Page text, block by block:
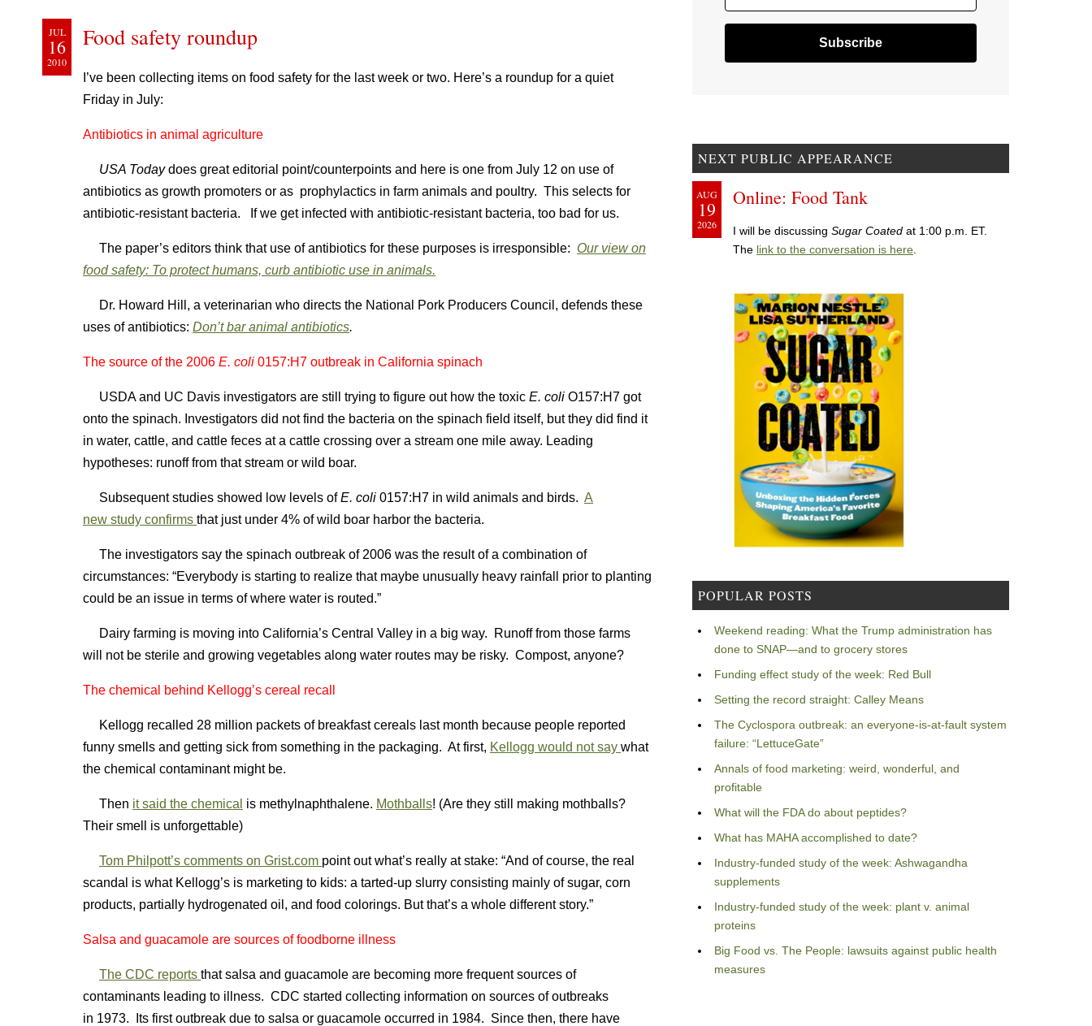
JUL
16
2010
Food safety roundup
I’ve been collecting items on food safety for the last week or two. Here’s a roundup for a quiet
Friday in July:
Antibiotics in animal agriculture
USA Todaydoes great editorial point/counterpoints and here is one from July 12 on use of
antibiotics as growth promoters or as prophylactics in farm animals and poultry. This selects for
antibiotic-resistant bacteria. If we get infected with antibiotic-resistant bacteria, too bad for us.
The paper’s editors think that use of antibiotics for these purposes is irresponsible: Our view on
food safety: To protect humans, curb antibiotic use in animals.
Dr. Howard Hill, a veterinarian who directs the National Pork Producers Council, defends these
uses of antibiotics: Don’t bar animal antibiotics.
The source of the 2006 E. coli 0157:H7 outbreak in California spinach
USDA and UC Davis investigators are still trying to figure out how the toxic E. coli O157:H7 got
onto the spinach. Investigators did not find the bacteria on the spinach field itself, but they did find it
in water, cattle, and cattle feces at a cattle crossing over a stream one mile away. Leading
hypotheses: runoff from that stream or wild boar.
Subsequent studies showed low levels ofE. coli 0157:H7 in wild animals and birds. A
new study confirms that just under 4% of wild boar harbor the bacteria.
The investigators say the spinach outbreak of 2006 was the result of a combination of
circumstances: “Everybody is starting to realize that maybe unusually heavy rainfall prior to planting
could be an issue in terms of where water is routed.”
Dairy farming is moving into California’s Central Valley in a big way. Runoff from those farms
will not be sterile and growing vegetables along water routes may be risky. Compost, anyone?
The chemical behind Kellogg’s cereal recall
Kellogg recalled 28 million packets of breakfast cereals last month because people reported
funny smells and getting sick from something in the packaging. At first, Kellogg would not say what
the chemical contaminant might be.
Then it said the chemical is methylnaphthalene. Mothballs! (Are they still making mothballs?
Their smell is unforgettable)
Tom Philpott’s comments on Grist.com point out what’s really at stake: “And of course, the real
scandal is what Kellogg’s is marketing to kids: a tarted-up slurry consisting mainly of sugar, corn
products, partially hydrogenated oil, and food colorings. But that’s a whole different story.”
Salsa and guacamole are sources of foodborne illness
The CDC reports that salsa and guacamole are becoming more frequent sources of
contaminants leading to illness. CDC started collecting information on sources of outbreaks
in 1973. Its first outbreak due to salsa or guacamole occurred in 1984. Since then, there have
NEXT PUBLIC APPEARANCE
AUG
19
2026
Online: Food Tank
I will be discussing Sugar Coated at 1:00 p.m. ET.
The link to the conversation is here
POPULAR POSTS
Weekend reading: What the Trump administration has
done to SNAP—and to grocery stores
Funding effect study of the week: Red Bull
Setting the record straight: Calley Means
The Cyclospora outbreak: an everyone-is-at-fault system
failure: “LettuceGate”
Annals of food marketing: weird, wonderful, and
profitable
What will the FDA do about peptides?
What has MAHA accomplished to date?
Industry-funded study of the week: Ashwagandha
supplements
Industry-funded study of the week: plant v. animal
proteins
Big Food vs. The People: lawsuits against public health
measures